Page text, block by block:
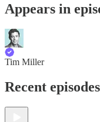
Appears in
Tim Miller
Recent episodes